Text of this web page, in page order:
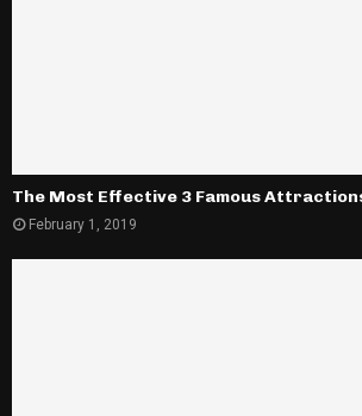
The Most Effective 3 Famous
February 1, 2019